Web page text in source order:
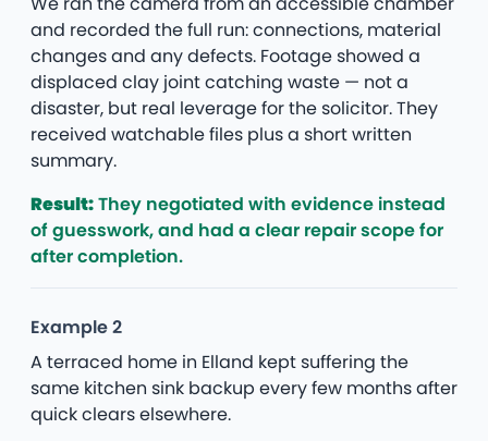
and recorded the full run: connections, material
changes and any defects. Footage showed a
displaced clay joint catching waste — not a
disaster, but real leverage for the solicitor. They
received watchable files plus a short written
summary.
Result:They negotiated with evidence instead
of guesswork, and had a clear repair scope for
after completion.
Example 2
A terraced home in Elland kept suffering the
same kitchen sink backup every few months after
quick clears elsewhere.